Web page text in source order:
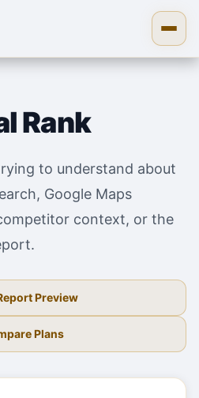
Rank
to understand about
Google Maps
context, or the
Preview
Plans